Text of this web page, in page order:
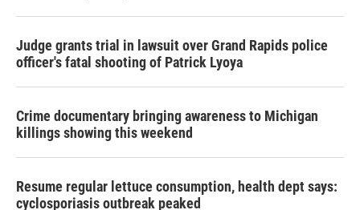
Judge grants trial in lawsuit over Grand Rapids police
officer's fatal shooting of Patrick Lyoya
Crime documentary bringing awareness to Michigan
killings showing this weekend
Resume regular lettuce consumption, health dept says:
cyclosporiasis outbreak peaked